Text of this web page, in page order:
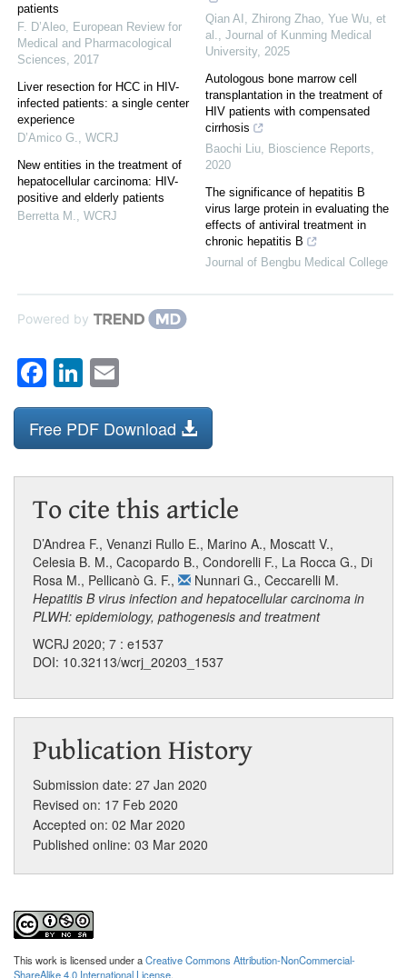
patients
F. D’Aleo European Review for
Medical and Pharmacological
Sciences
2017
Liver resection for HCC in HIV-
infected patients: a single center
experience
D’Amico G.
WCRJ
New entities in the treatment of
hepatocellular carcinoma: HIV-
positive and elderly patients
Berretta M.
WCRJ
Qian AI, Zhirong Zhao, Yue Wu, et
al.
Journal of Kunming Medical
University, 2025
Autologous bone marrow cell
transplantation in the treatment of
HIV patients with compensated
cirrhosis
Baochi Liu Bioscience Reports
2020
The significance of hepatitis B
virus large protein in evaluating the
effects of antiviral treatment in
chronic hepatitis B
Journal of Bengbu Medical College
Powered by
Facebook
LinkedIn
Free PDF Download
To cite this article
D’Andrea F., Venanzi Rullo E., Marino A., Moscatt V.,
Celesia B. M., Cacopardo B., Condorelli F., La Rocca G., Di
Rosa M., Pellicanò G. F., Nunnari G., Ceccarelli M.
Hepatitis B virus infection and hepatocellular carcinoma in
PLWH: epidemiology, pathogenesis and treatment
WCRJ 2020; 7 : e1537
DOI: 10.32113/wcrj_20203_1537
Publication History
Submission date: 27 Jan 2020
Revised on: 17 Feb 2020
Accepted on: 02 Mar 2020
Published online: 03 Mar 2020
This work is licensed under aCreative Commons Attribution-NonCommercial-
ShareAlike 4.0 International License.